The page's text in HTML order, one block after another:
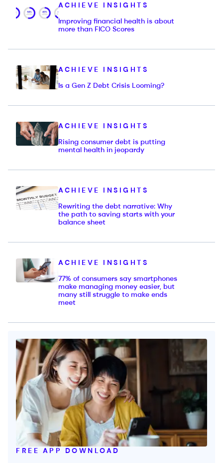
ACHIEVE INSIGHTS
Improving financial health is about
more than FICO Scores
ACHIEVE INSIGHTS
Is a Gen Z Debt Crisis Looming?
ACHIEVE INSIGHTS
Rising consumer debt is putting
mental health in jeopardy
ACHIEVE INSIGHTS
Rewriting the debt narrative: Why
the path to saving starts with your
balance sheet
ACHIEVE INSIGHTS
77% of consumers say smartphones
make managing money easier, but
many still struggle to make ends
meet
FREE APP DOWNLOAD